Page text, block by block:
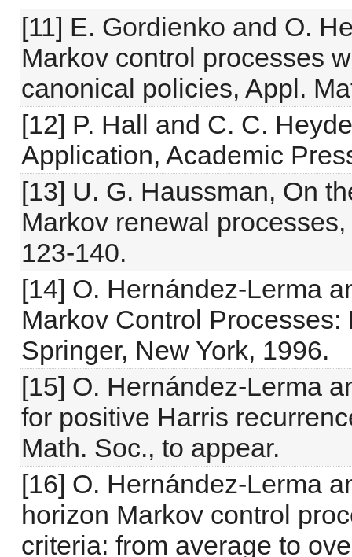
[11] E. Gordienko and O.
Markov control processes
canonical policies, Appl.
[12] P. Hall and C. C.
Application, Academic
[13] U. G. Haussman, On
Markov renewal
123-140.
[14] O. Hernández-Lerma
Markov Control
Springer, New York, 1996.
[15] O. Hernández-Lerma
for positive Harris
Math. Soc., to appear.
[16] O. Hernández-Lerma
horizon Markov control
criteria: from average to